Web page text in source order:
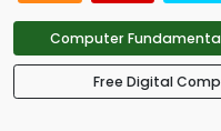
Computer
Free Digital